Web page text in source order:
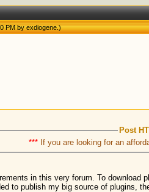
PM byexdiogene.)
Post
*** If you are looking for an
in this very forum. To
to publish my big source of plugins,